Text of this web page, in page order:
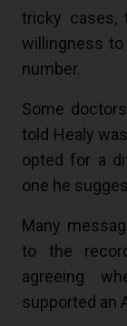
tricky cases,
willingness to
number.
Some
told Healy
opted for a
one he
Many
to the
agreeing
supported an